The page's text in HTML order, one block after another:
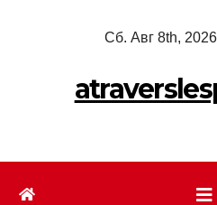
Сб. Авг 8th, 2026